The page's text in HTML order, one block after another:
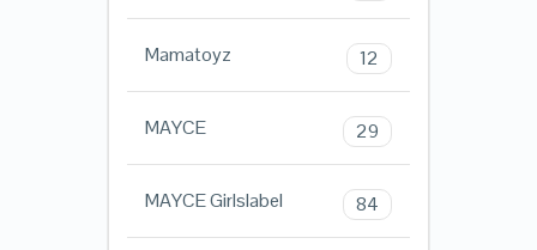
Mamatoyz 12
MAYCE 29
MAYCE Girlslabel 84